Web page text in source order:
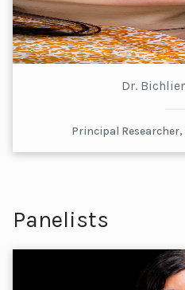
Dr.
Principal
Panelists